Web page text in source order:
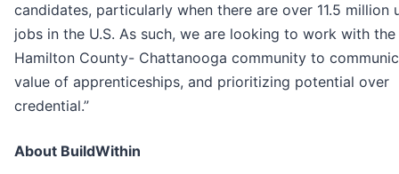
candidates, particularly when there are over 11.5 million
jobs in the U.S. As such, we are looking to work with the
Hamilton County- Chattanooga community to
value of apprenticeships, and prioritizing potential over
credential.”
About BuildWithin